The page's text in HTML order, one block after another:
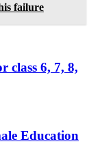
failure
class 6, 7, 8,
Education